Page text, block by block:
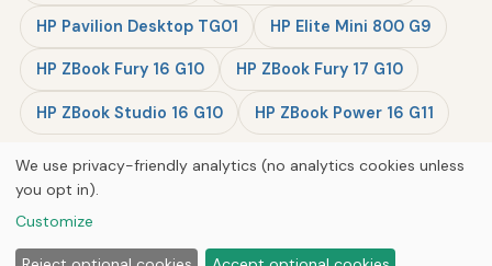
HP Pavilion Desktop TG01 HP Elite Mini 800 G9
HP ZBook Fury 16 G10 HP ZBook Fury 17 G10
HP ZBook Studio 16 G10 HP ZBook Power 16 G11
Home ArticlesUpgrades
We use privacy-friendly analytics (no analytics cookies unless
you opt in).
Customize